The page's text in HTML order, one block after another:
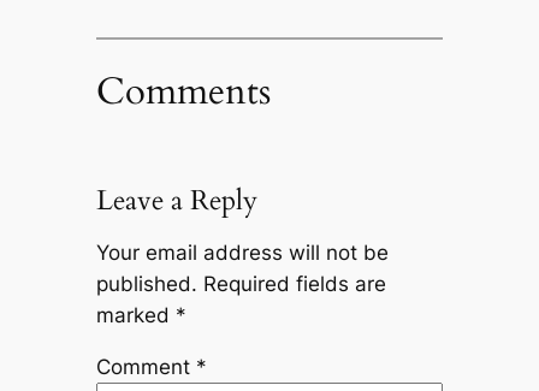
Comments
Leave a Reply
Your email address will not be
published. Required fields are
marked *
Comment *